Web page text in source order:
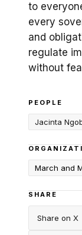
to
every
and
regulate
without
PEOPLE
Jacinta
March and
SHARE
Share on X